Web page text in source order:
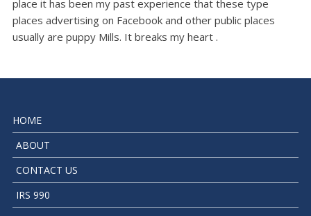
place it has been my past experience that these type
places advertising on Facebook and other public places
usually are puppy Mills. It breaks my heart .
HOME
ABOUT
CONTACT US
IRS 990